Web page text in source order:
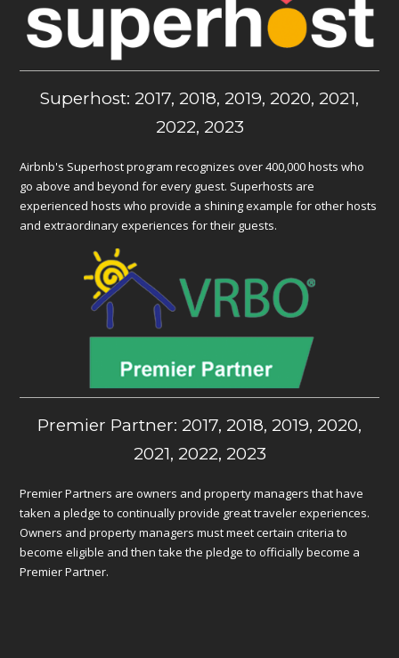
Superhost: 2017, 2018, 2019, 2020, 2021,
2022, 2023
Airbnb's Superhost program recognizes over 400,000 hosts who
go above and beyond for every guest. Superhosts are
experienced hosts who provide a shining example for other hosts
and extraordinary experiences for their guests.
Premier Partner: 2017, 2018, 2019, 2020,
2021, 2022, 2023
Premier Partners are owners and property managers that have
taken a pledge to continually provide great traveler experiences.
Owners and property managers must meet certain criteria to
become eligible and then take the pledge to officially become a
Premier Partner.